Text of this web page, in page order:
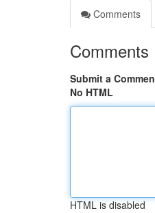
Comments
Comments
Submit a
No HTML
HTML is disabled